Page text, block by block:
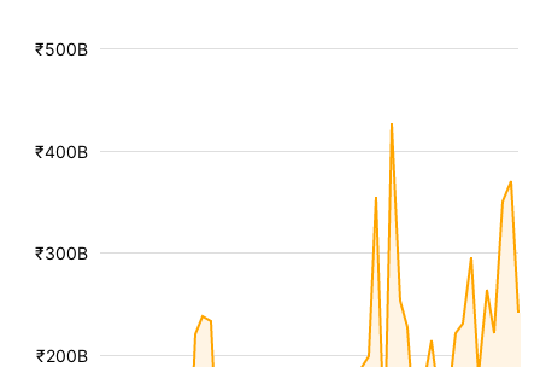
₹200B
₹300B
₹400B
₹500B